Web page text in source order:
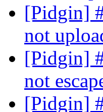
[Pidgin]
not
[Pidgin]
not
[Pidgin]